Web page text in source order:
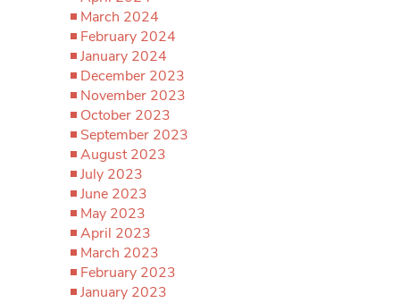
March 2024
February 2024
January 2024
December 2023
November 2023
October 2023
September 2023
August 2023
July 2023
June 2023
May 2023
April 2023
March 2023
February 2023
January 2023